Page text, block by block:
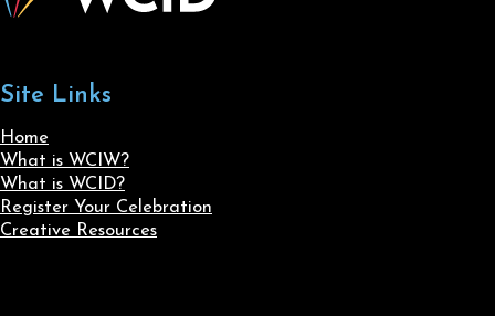
Site Links
Home
What is WCIW?
What is WCID?
Register Your Celebration
Creative Resources